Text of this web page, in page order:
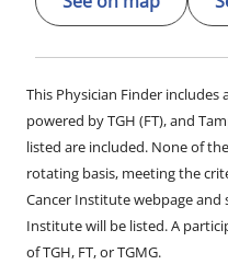
This Physician Finder includes
powered by TGH (FT), and
listed are included. None of
rotating basis, meeting the
Cancer Institute webpage and
Institute will be listed. A
of TGH, FT, or TGMG.